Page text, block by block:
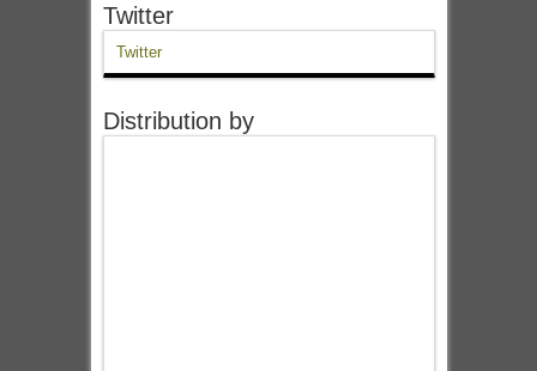
Twitter
Twitter
Distribution by